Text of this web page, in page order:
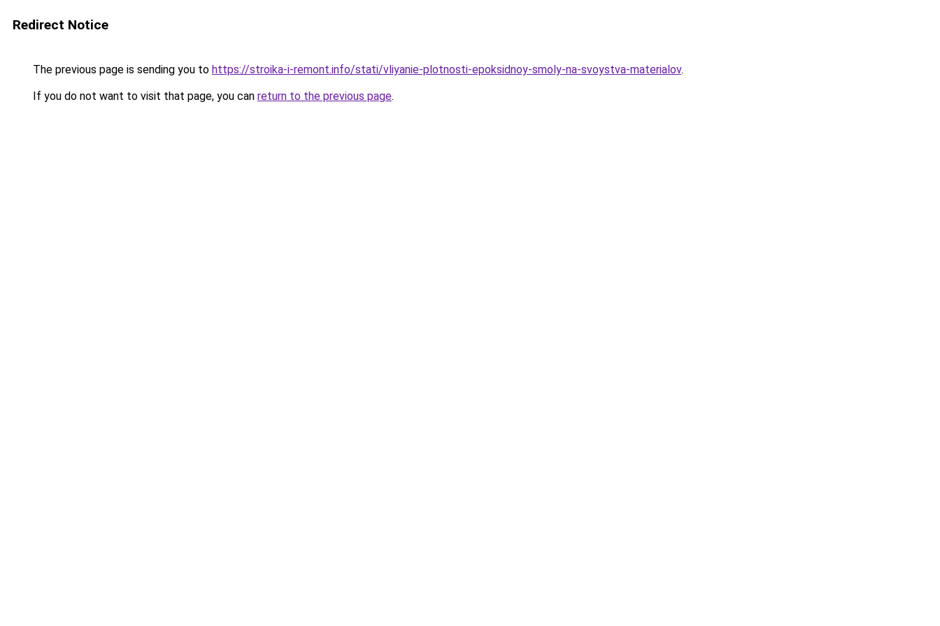
Redirect Notice
The previous page is sending you to https://stroika-i-remont.info/stati/vliyanie-plotnosti-epoksidnoy-smoly-na-svoystva-materialov.
If you do not want to visit that page, you can return to the previous page.